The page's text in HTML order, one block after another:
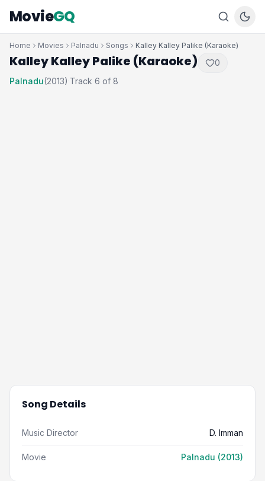
MovieGQ
Home Movies Palnadu Songs Kalley Kalley Palike (Karaoke)
Kalley Kalley Palike (Karaoke)
0
Palnadu(2013) ·Track 6 of 8
Song Details
Music Director D. Imman
Movie Palnadu (2013)